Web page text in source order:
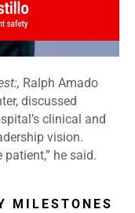
Ralph Amado
discussed
clinical and
vision.
he said.
MILESTONES